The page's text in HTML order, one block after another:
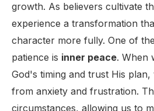
growth. As believers cultivate
experience a transformation
character more fully. One of
patience is inner peace. When
God's timing and trust His
from anxiety and frustration.
circumstances, allowing us to